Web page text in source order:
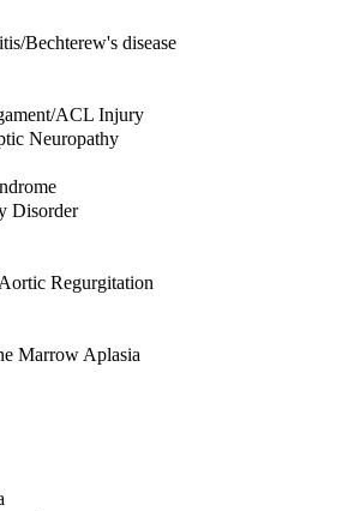
Bechterew's disease
ACL Injury
Neuropathy
Disorder
Regurgitation
Marrow Aplasia